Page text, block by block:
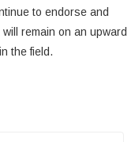
to endorse and
remain on an upward
the field.